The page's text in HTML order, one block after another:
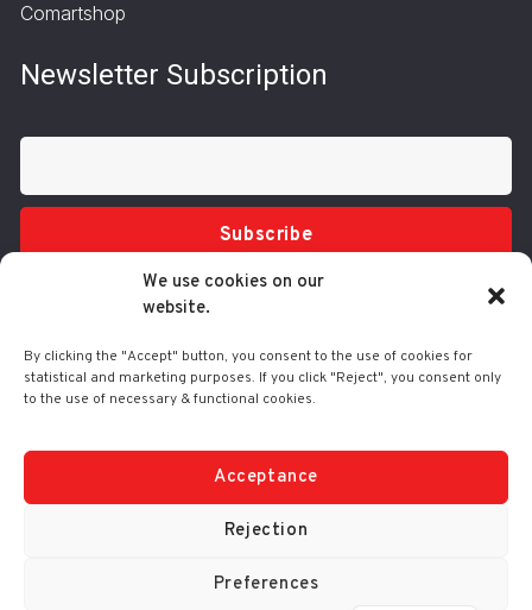
We use cookies on our
website.
By clicking the "Accept" button, you consent to the use of cookies for
statistical and marketing purposes. If you click "Reject", you consent only
to the use of necessary & functional cookies.
Acceptance
Rejection
Preferences
Comartshop
Newsletter Subscription
Subscribe
Tel.: 210 3416200
Mon - Fri: 9:30 - 18:00